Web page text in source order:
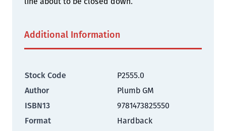
Additional Information
Stock Code
P2555.0
Author
Plumb GM
ISBN13
9781473825550
Format
Hardback